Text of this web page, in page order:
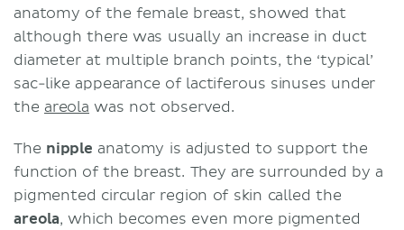
anatomy of the female breast, showed that
although there was usually an increase in duct
diameter at multiple branch points, the ‘typical’
sac-like appearance of lactiferous sinuses under
the areola was not observed.
The nipple anatomy is adjusted to support the
function of the breast. They are surrounded by a
pigmented circular region of skin called the
areola, which becomes even more pigmented